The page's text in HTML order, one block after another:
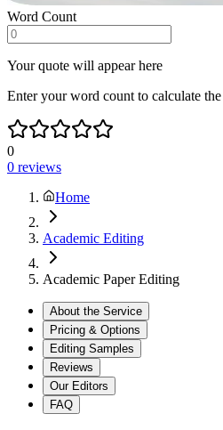
Word Count
Your quote will appear here
Enter your word count to calculate
0
0 reviews
Home
Academic Editing
Academic Paper Editing
About the Service
Pricing & Options
Editing Samples
Reviews
Our Editors
FAQ